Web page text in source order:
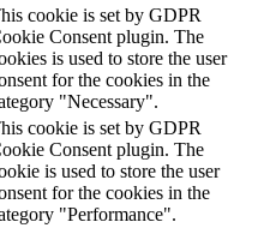
cookie is set by GDPR
Consent plugin. The
is used to store the user
for the cookies in the
"Necessary".
cookie is set by GDPR
Consent plugin. The
is used to store the user
for the cookies in the
"Performance".